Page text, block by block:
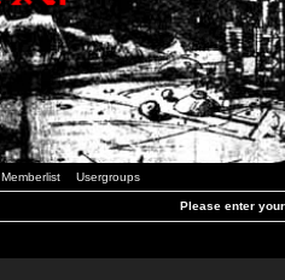
Memberlist Usergroups
Please enter